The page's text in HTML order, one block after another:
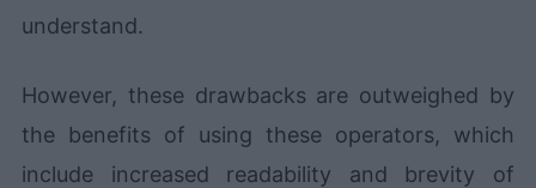
understand.
However, these drawbacks are outweighed by
the benefits of using these operators, which
include increased readability and brevity of